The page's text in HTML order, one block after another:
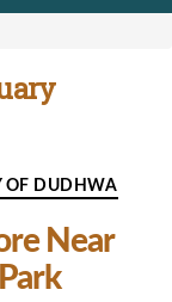
I
O
OF DUDHWA
Near